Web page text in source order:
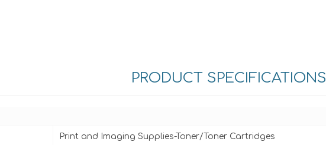
PRODUCT SPECIFICATIONS
Print and Imaging Supplies-Toner/Toner Cartridges